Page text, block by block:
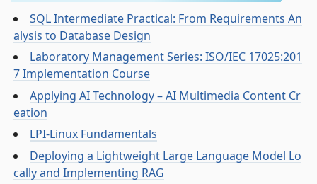
SQL Intermediate Practical: From Requirements An
alysis to Database Design
Laboratory Management Series: ISO/IEC 17025:201
7 Implementation Course
Applying AI Technology – AI Multimedia Content Cr
eation
LPI-Linux Fundamentals
Deploying a Lightweight Large Language Model Lo
cally and Implementing RAG